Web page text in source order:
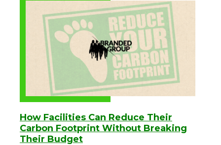
How Facilities Can Reduce Their
Carbon Footprint Without Breaking
Their Budget